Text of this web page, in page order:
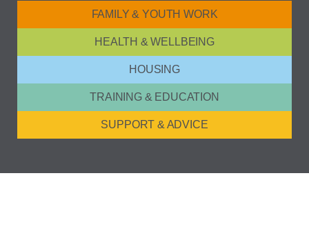
FAMILY & YOUTH WORK
HEALTH & WELLBEING
HOUSING
TRAINING & EDUCATION
SUPPORT & ADVICE